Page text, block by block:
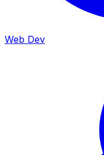
Web Dev